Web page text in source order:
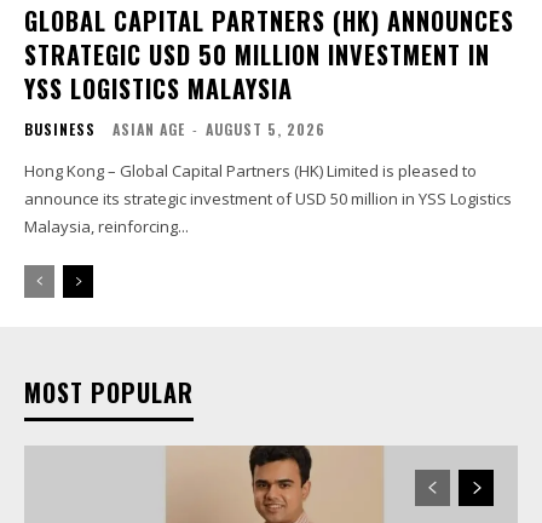
GLOBAL CAPITAL PARTNERS (HK) ANNOUNCES
STRATEGIC USD 50 MILLION INVESTMENT IN
YSS LOGISTICS MALAYSIA
BUSINESS ASIAN AGE - AUGUST 5, 2026
Hong Kong – Global Capital Partners (HK) Limited is pleased to
announce its strategic investment of USD 50 million in YSS Logistics
Malaysia, reinforcing...
MOST POPULAR